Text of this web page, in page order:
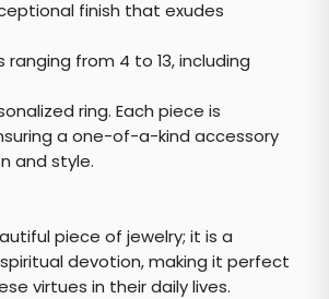
finish that exudes
from 4 to 13, including
ring. Each piece is
a one-of-a-kind accessory
and style.
piece of jewelry; it is a
devotion, making it perfect
virtues in their daily lives.